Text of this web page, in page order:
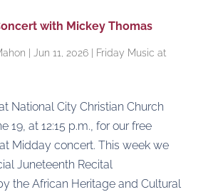
with Mickey Thomas
Jun 11, 2026|
Friday Music at
National City Christian Church
19, at 12:15 p.m., for our free
Midday concert. This week we
Juneteenth Recital
the African Heritage and Cultural